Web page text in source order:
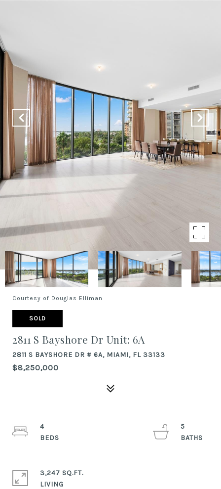
Courtesy of Douglas Elliman
SOLD
2811 S Bayshore Dr Unit: 6A
2811 S BAYSHORE DR # 6A, MIAMI, FL 33133
$8,250,000
4
5
3,247 SQ.FT.
LIVING